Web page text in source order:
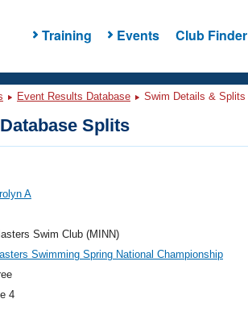
Training Events Club Finder
Event Results Database Swim Details & Splits
Splits
A
Swim Club (MINN)
Swimming Spring National Championship
4